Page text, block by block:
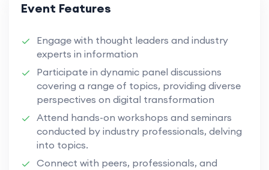
Event Features
Engage with thought leaders and industry
experts in information
Participate in dynamic panel discussions
covering a range of topics, providing diverse
perspectives on digital transformation
Attend hands-on workshops and seminars
conducted by industry professionals, delving
into topics.
Connect with peers, professionals, and